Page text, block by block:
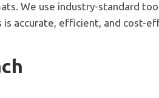
We use industry-standard
is accurate, efficient, and cost-